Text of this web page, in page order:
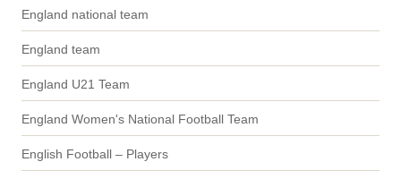
England national team
England team
England U21 Team
England Women's National Football Team
English Football – Players